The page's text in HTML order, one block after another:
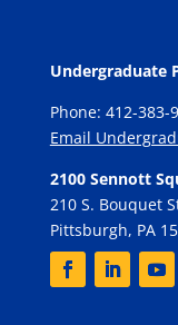
Undergraduate
Phone: 412-383-
Email
2100 Sennott
210 S. Bouquet
Pittsburgh, PA